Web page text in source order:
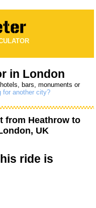
in London
bars, monuments or
for another city?
from Heathrowto
UK
ride is